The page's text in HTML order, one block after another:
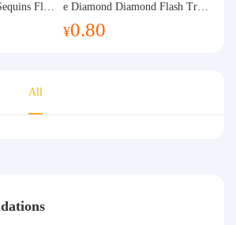
Flas
Glitter N
e Diamond Diamond Flash Trans
parent Flats Bottom Diamond Ro
¥0.80
All